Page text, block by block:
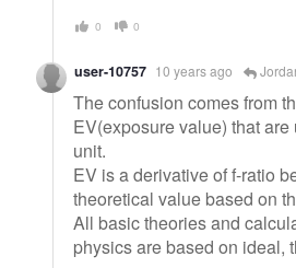
0 0
user-10757 10 years ago
The confusion comes from
EV(exposure value) that
unit.
EV is a derivative of f-ratio
theoretical value based on
All basic theories and
physics are based on ideal,